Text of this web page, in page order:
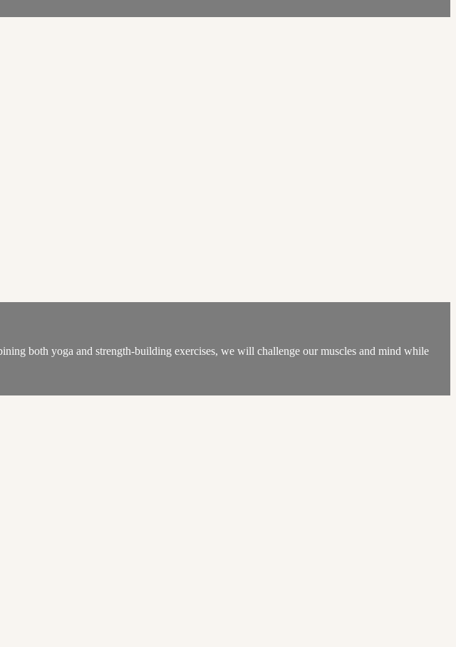
both yoga and strength-building exercises, we will challenge our muscles and mind while